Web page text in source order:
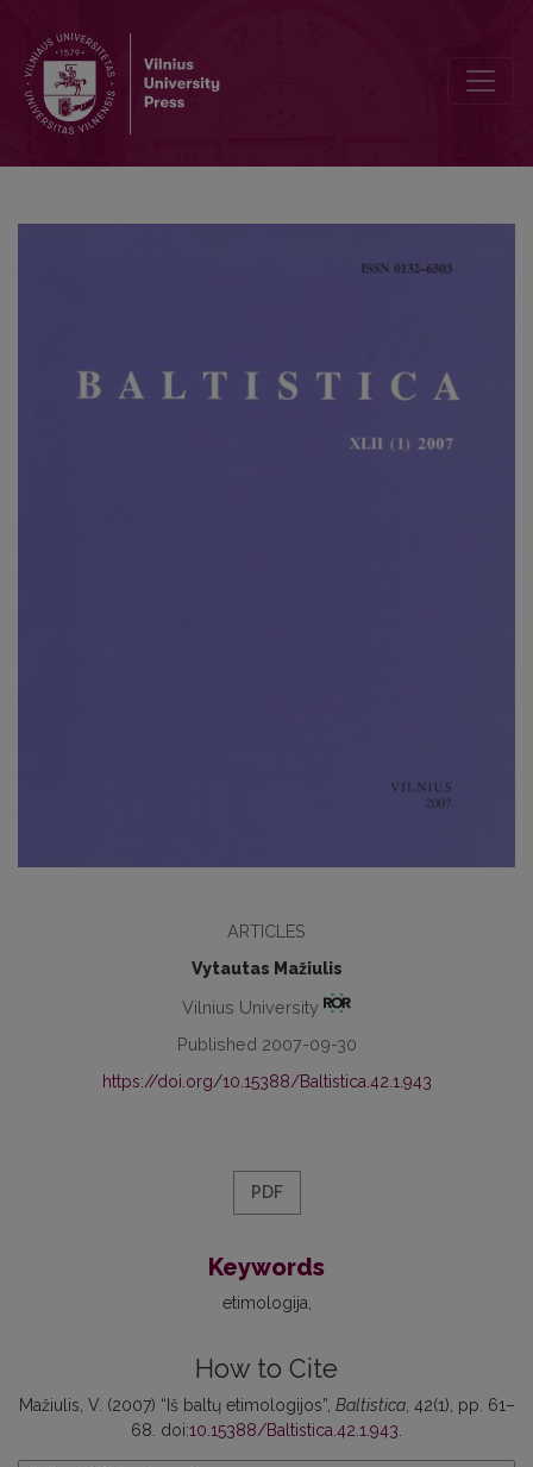
ARTICLES
Vytautas Mažiulis
Vilnius University
Published 2007-09-30
https://doi.org/10.15388/Baltistica.42.1.943
PDF
Keywords
etimologija
How to Cite
Mažiulis, V. (2007) “Iš baltų etimologijos”, Baltistica, 42(1), pp. 61–
68. doi:10.15388/Baltistica.42.1.943.